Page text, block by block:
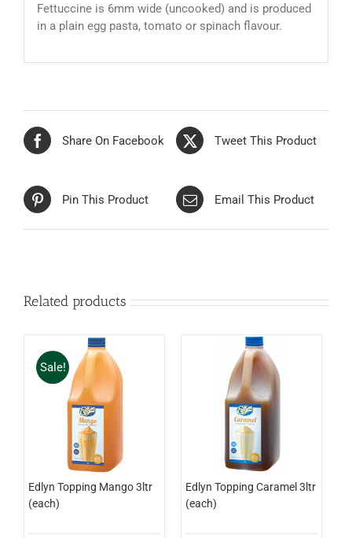
Fettuccine is 6mm wide (uncooked) and is produced
in a plain egg pasta, tomato or spinach flavour.
Share On Facebook Tweet This Product
Pin This Product Email This Product
Related products
Sale!
Edlyn Topping Mango 3ltr
(each)
Edlyn Topping Caramel 3ltr
(each)